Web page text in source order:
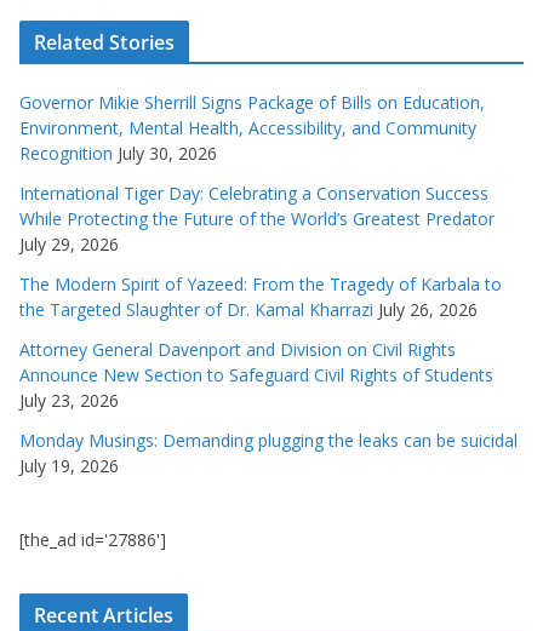
Related Stories
Governor Mikie Sherrill Signs Package of Bills on Education,
Environment, Mental Health, Accessibility, and Community
Recognition July 30, 2026
International Tiger Day: Celebrating a Conservation Success
While Protecting the Future of the World’s Greatest Predator
July 29, 2026
The Modern Spirit of Yazeed: From the Tragedy of Karbala to
the Targeted Slaughter of Dr. Kamal Kharrazi July 26, 2026
Attorney General Davenport and Division on Civil Rights
Announce New Section to Safeguard Civil Rights of Students
July 23, 2026
Monday Musings: Demanding plugging the leaks can be suicidal
July 19, 2026
[the_ad id='27886']
Recent Articles